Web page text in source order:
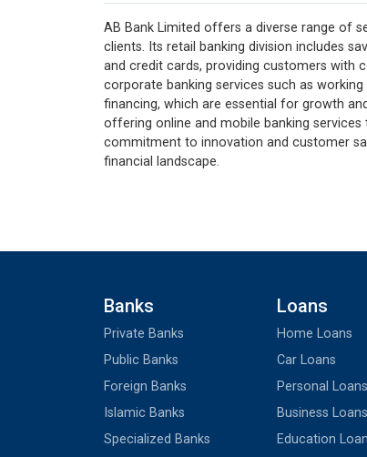
AB Bank Limited offers a diverse range of
clients. Its retail banking division includes
and credit cards, providing customers with
corporate banking services such as
financing, which are essential for growth
offering online and mobile banking
commitment to innovation and customer
financial landscape.
Banks
Private Banks
Public Banks
Foreign Banks
Islamic Banks
Specialized Banks
Loans
Home Loans
Car Loans
Personal Loans
Business Loans
Education